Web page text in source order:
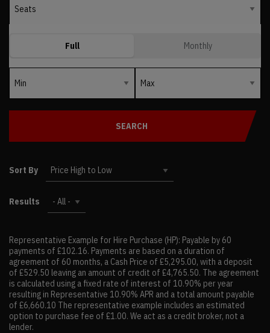
SEARCH
Sort By
Results
Representative Example for Hire Purchase (HP): Payable by 60
payments of £102.16. Payments are based on a duration of
agreement of 60 months, a Cash Price of £5,295.00, with a deposit
of £529.50 leaving an amount of credit of £4,765.50. The agreement
is calculated using a fixed rate of interest of 10.90% per year
resulting in Representative 10.90% APR and a total amount payable
of £6,660.10 The representative example includes an estimated
option to purchase fee of £1.00. We act as a credit broker, not a
lender.